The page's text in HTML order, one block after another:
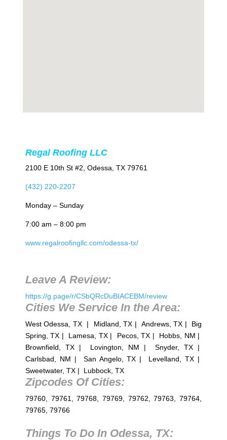
Regal Roofing LLC
2100 E 10th St #2, Odessa, TX 79761
(432) 220-2207
Monday – Sunday
7:00 am – 8:00 pm
www.regalroofingllc.com/odessa-tx/
Leave A Review:
https://g.page/r/CSbQRcDuBIACEBM/review
Cities We Service In the Area:
West Odessa, TX | Midland, TX | Andrews, TX | Big
Spring, TX | Lamesa, TX | Pecos, TX | Hobbs, NM |
Brownfield, TX | Lovington, NM | Snyder, TX |
Carlsbad, NM | San Angelo, TX | Levelland, TX |
Sweetwater, TX | Lubbock, TX
Zipcodes Of Cities:
79760, 79761, 79768, 79769, 79762, 79763, 79764,
79765, 79766
Things To Do In Odessa, TX: